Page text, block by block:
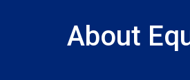
About